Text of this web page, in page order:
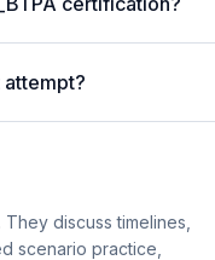
attempt?
discuss timelines,
scenario practice,